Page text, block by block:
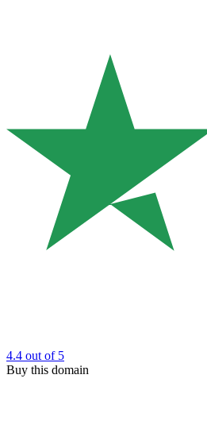
4.4 out of 5
Buy this domain